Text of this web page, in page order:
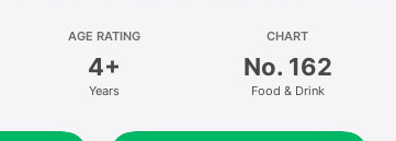
AGE RATING
4+
Years
CHART
No. 162
Food & Drink